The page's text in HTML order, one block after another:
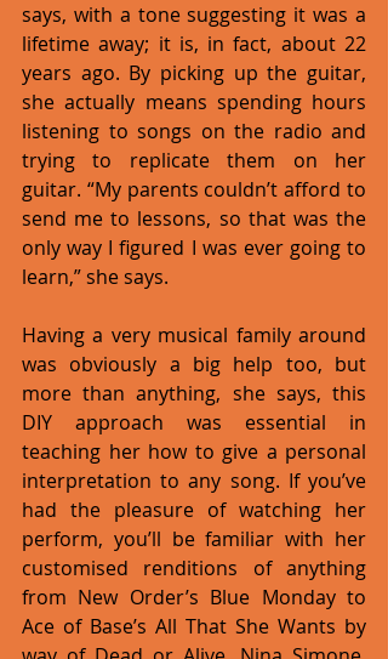
says, with a tone suggesting it was a
lifetime away; it is, in fact, about 22
years ago. By picking up the guitar,
she actually means spending hours
listening to songs on the radio and
trying to replicate them on her
guitar. “My parents couldn’t afford to
send me to lessons, so that was the
only way I figured I was ever going to
learn,” she says.
Having a very musical family around
was obviously a big help too, but
more than anything, she says, this
DIY approach was essential in
teaching her how to give a personal
interpretation to any song. If you’ve
had the pleasure of watching her
perform, you’ll be familiar with her
customised renditions of anything
from New Order’s Blue Monday to
Ace of Base’s All That She Wants by